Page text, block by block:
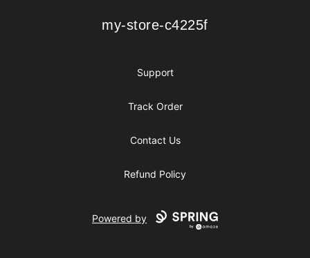
my-store-c4225f
my-store-c4225f
Support
Track Order
Contact Us
Refund Policy
Powered by